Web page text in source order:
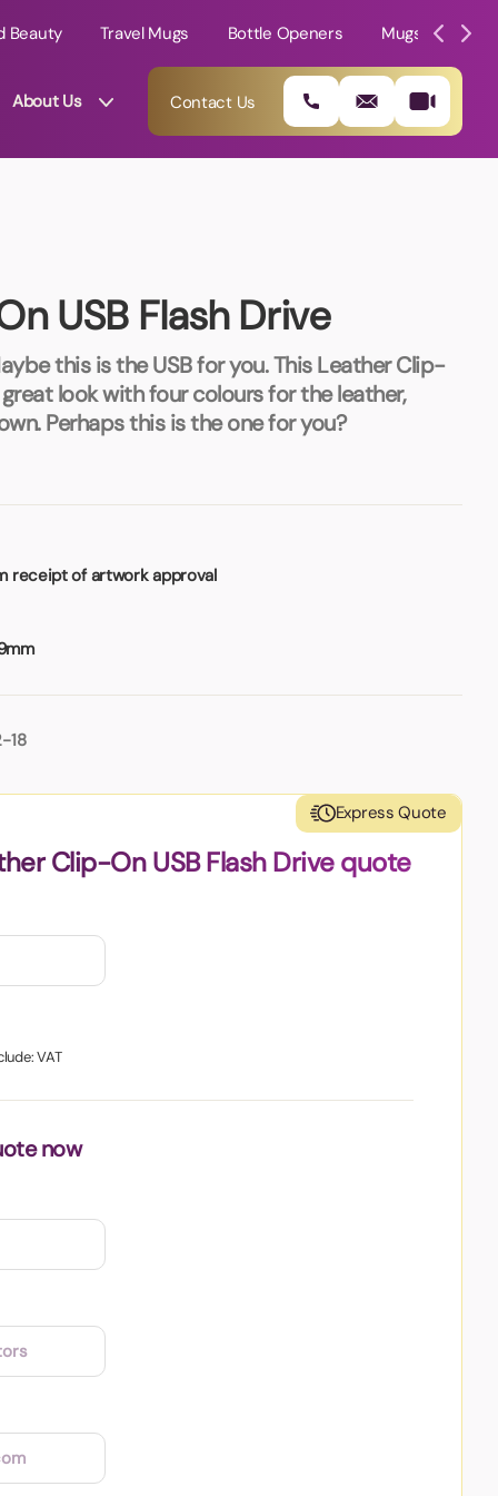
Beauty Travel Mugs Bottle Openers Mugs
01202 882 893
About Us Contact Us
USB Flash Drive
this is the USB for you. This Leather Clip-
great look with four colours for the leather,
Perhaps this is the one for you?
receipt of artwork approval
18
Express Quote
Clip-On USB Flash Drive quote
VAT
now